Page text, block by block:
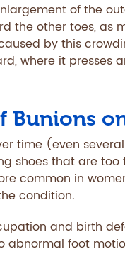
of the
the other toes, as
by this
where it presses
Bunions
time (even
shoes that are
common in
condition.
and birth
foot